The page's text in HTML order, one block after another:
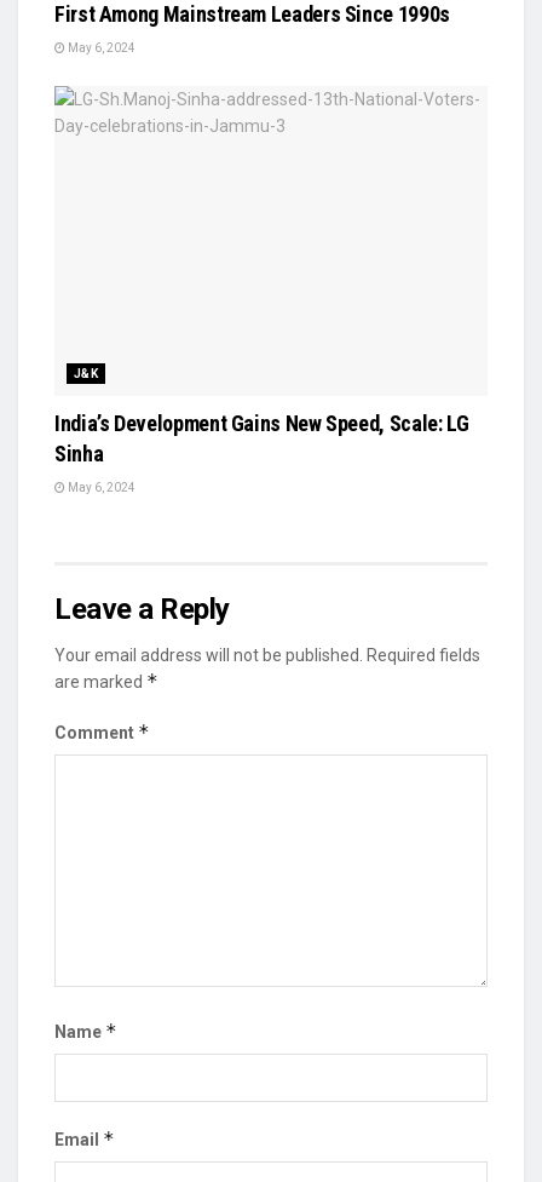
First Among Mainstream Leaders Since 1990s
May 6, 2024
J&K
India’s Development Gains New Speed, Scale: LG
Sinha
May 6, 2024
Leave a Reply
Your email address will not be published.
Required fields
are marked *
Comment *
Name *
Email *